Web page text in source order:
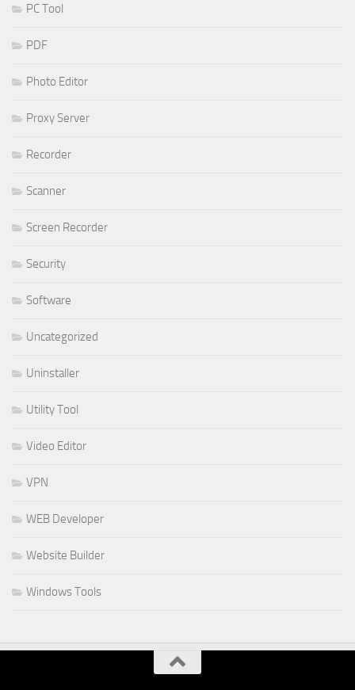
PC Tool
PDF
Photo Editor
Proxy Server
Recorder
Scanner
Screen Recorder
Security
Software
Uncategorized
Uninstaller
Utility Tool
Video Editor
VPN
WEB Developer
Website Builder
Windows Tools